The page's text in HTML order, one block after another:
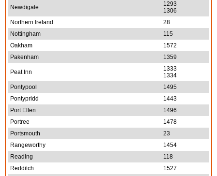
Newdigate
1293
1306
Northern Ireland
28
Nottingham
115
Oakham
1572
Pakenham
1359
Peat Inn
1333
1334
Pontypool
1495
Pontypridd
1443
Port Ellen
1496
Portree
1478
Portsmouth
23
Rangeworthy
1454
Reading
118
Redditch
1527